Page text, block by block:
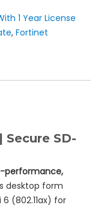
1 Year License
, Fortinet
SD-
performance,
desktop form
(802.11ax) for